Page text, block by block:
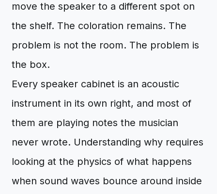
move the speaker to a different spot on
the shelf. The coloration remains. The
problem is not the room. The problem is
the box.
Every speaker cabinet is an acoustic
instrument in its own right, and most of
them are playing notes the musician
never wrote. Understanding why requires
looking at the physics of what happens
when sound waves bounce around inside